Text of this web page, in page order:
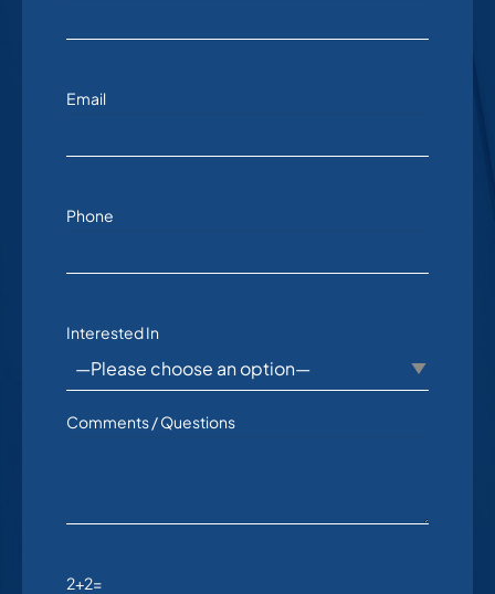
Email
Phone
Interested In
Comments / Questions
2+2=